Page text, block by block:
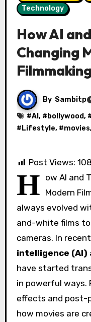
Technology
How AI
Changing
Filmmaking
By Sambitp
#AI , # bollywood,
# Lifestyle, #movies
Post Views: 108
H ow AI and
Modern
always evolved
and-white films
cameras. In
intelligence (AI)
have started
in powerful ways.
effects and post-
how movies are